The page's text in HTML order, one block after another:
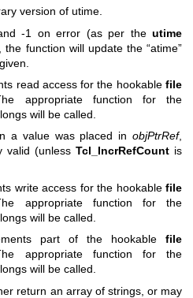
version of utime.
-1 on error (as per the utime
function will update the “atime”
read access for the hookable file
appropriate function for the
will be called.
a value was placed inobjPtrRef,
valid (unless Tcl_IncrRefCount is
write access for the hookable file
appropriate function for the
will be called.
part of the hookable file
appropriate function for the
will be called.
return an array of strings, or may